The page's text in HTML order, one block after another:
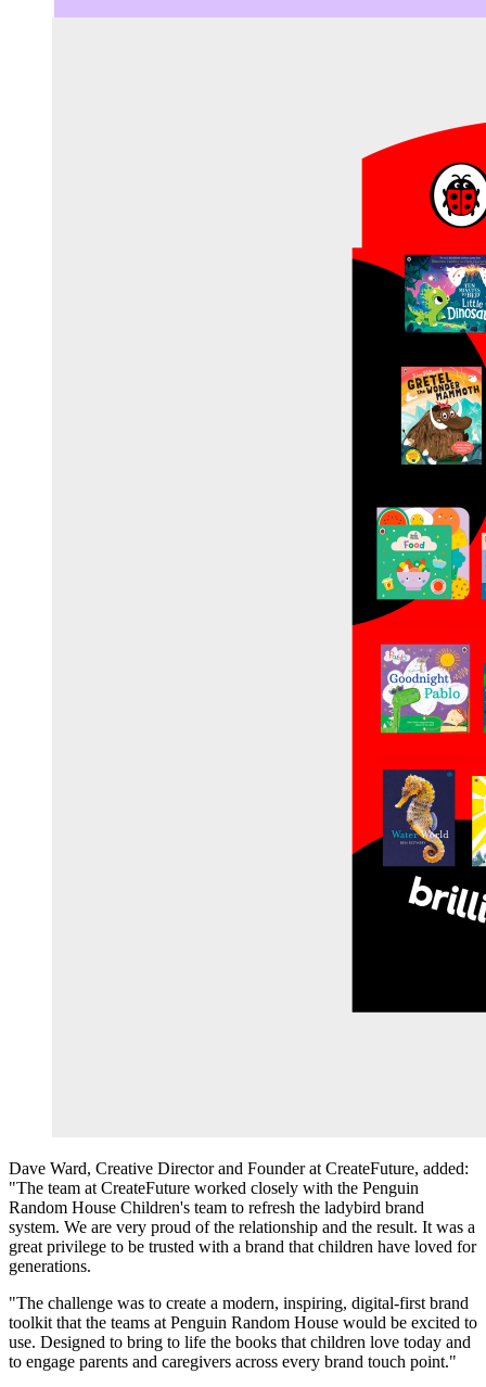
Dave Ward, Creative Director and Founder at CreateFuture, added:
"The team at CreateFuture worked closely with the Penguin
Random House Children's team to refresh the ladybird brand
system. We are very proud of the relationship and the result. It was a
great privilege to be trusted with a brand that children have loved for
generations.
"The challenge was to create a modern, inspiring, digital-first brand
toolkit that the teams at Penguin Random House would be excited to
use. Designed to bring to life the books that children love today and
to engage parents and caregivers across every brand touch point."